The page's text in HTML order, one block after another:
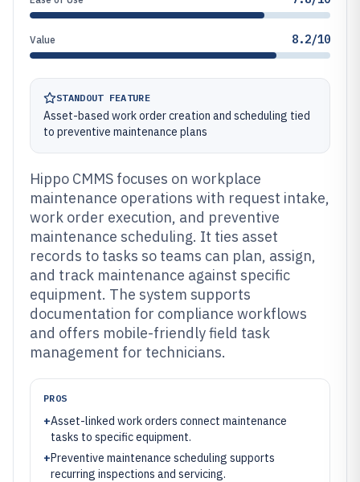
Value 8.2/10
STANDOUT FEATURE
Asset-based work order creation and scheduling tied
to preventive maintenance plans
Hippo CMMS focuses on workplace
maintenance operations with request intake,
work order execution, and preventive
maintenance scheduling. It ties asset
records to tasks so teams can plan, assign,
and track maintenance against specific
equipment. The system supports
documentation for compliance workflows
and offers mobile-friendly field task
management for technicians.
PROS
+Asset-linked work orders connect maintenance
tasks to specific equipment.
+Preventive maintenance scheduling supports
recurring inspections and servicing.